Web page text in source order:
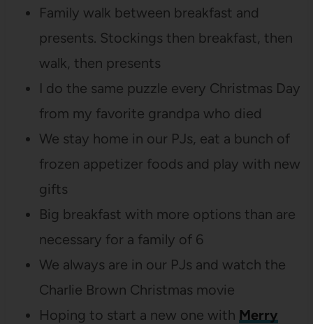
Family walk between breakfast and
presents. Stockings then breakfast, then
walk, then presents
I do the same puzzle every Christmas Day
from my favorite grandpa who died
We stay home in our PJs, eat a bunch of
frozen appetizer foods and play with new
gifts
Big breakfast with more options than are
necessary for a family of 6
We always are in our PJs and watch the
Charlie Brown Christmas movie
Hoping to start a new one with Merry